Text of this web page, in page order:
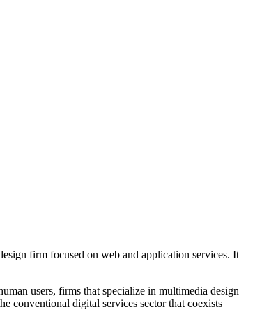
firm focused on web and application services. It
users, firms that specialize in multimedia design
conventional digital services sector that coexists